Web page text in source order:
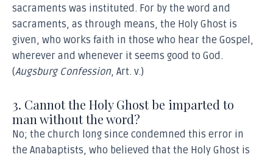
Article XXXII: Of the Last Judgement
Article XXXIII: Of Hell
Article XXXIV: Of Everlasting Life
sacraments was instituted. For by the word and
sacraments, as through means, the Holy Ghost is
given, who works faith in those who hear the Gospel,
wherever and whenever it seems good to God.
(Augsburg Confession, Art. v.)
3. Cannot the Holy Ghost be imparted to
man without the word?
No; the church long since condemned this error in
the Anabaptists, who believed that the Holy Ghost is